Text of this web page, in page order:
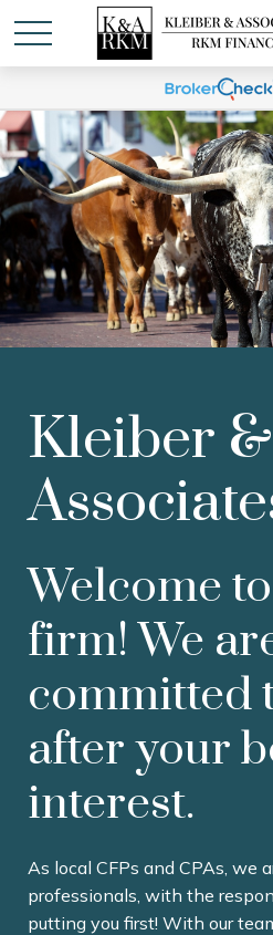
Kleiber &
Welcome
firm! We
committed
after your
interest.
As local CFPs and CPAs, we
professionals, with the
putting you first! With our